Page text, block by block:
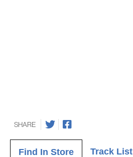
SHARE
Find In Store Track List